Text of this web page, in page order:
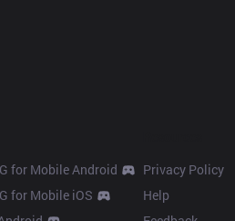
for Mobile Android
for Mobile iOS
Privacy Policy
Help